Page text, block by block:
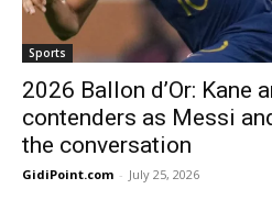
Sports
2026 Ballon d’Or: Kane
contenders as Messi
the conversation
GidiPoint.com - July 25, 2026